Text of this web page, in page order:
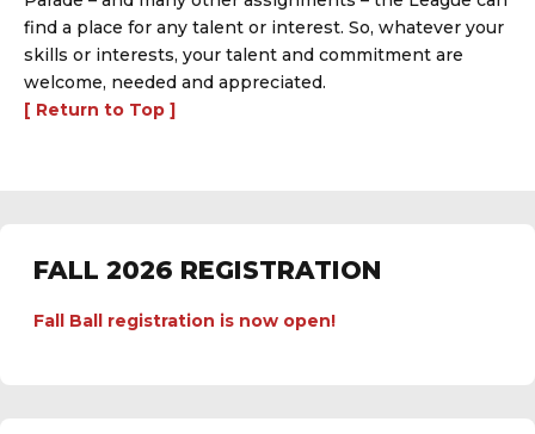
find a place for any talent or interest. So, whatever your
skills or interests, your talent and commitment are
welcome, needed and appreciated.
[ Return to Top ]
FALL 2026 REGISTRATION
Fall Ball registration is now open!